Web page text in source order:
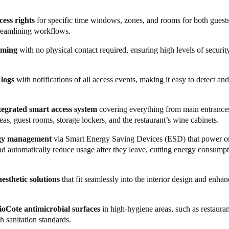
security and access management system in the business
best-in-class experiences for both guests and staff. Management
sales and marketing, everything is now easily accessible in a single,
and XS4 One locks fortified with BioCote antimicrobial
is secured with a sleek, modernNeoxx padlock , and wine cabinets
Both are integrated into the Salto Space platform, allowing authorised
smart wristbandswith pre-defined access rights – a practical and
Meanwhile, during check-in, guests receive an exclusive, square
contact. Its unique size is possible as it doesn’t function as a
electricity on or off by detecting movement, reducing energy use
Hotel Riviera swapped the traditional safe for a
rights for specific time windows, zones, and rooms for both
workflows.
with no physical contact required, ensuring high levels of
with notifications of all access events, making it easy to detect
smart access system covering everything from main
guest rooms, storage lockers, and the restaurant’s wine cabinets.
management via Smart Energy Saving Devices (ESD) that power
automatically reduce usage after they leave, cutting energy
solutions that fit seamlessly into the interior design and
antimicrobial surfaces in high-hygiene areas, such as
sanitation standards.